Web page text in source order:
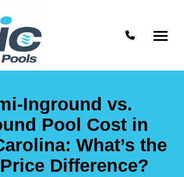
Phone
Inground vs.
Pool Cost in
What’s the
Difference?